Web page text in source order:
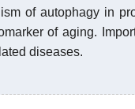
of autophagy in
of aging.
diseases.